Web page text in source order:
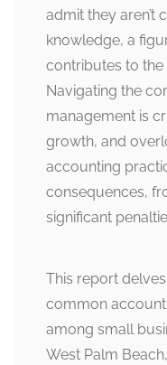
admit they aren’t
knowledge, a
contributes to
Navigating the
management is
growth, and
accounting
consequences,
significant
This report
common
among small
West Palm